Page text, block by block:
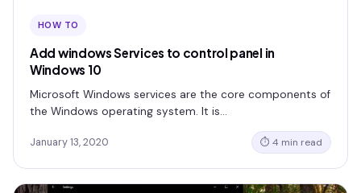
HOW TO
Add windows Services to control panel in
Windows 10
Microsoft Windows services are the core components of
the Windows operating system. It is…
January 13, 2020 ⏱ 4 min read